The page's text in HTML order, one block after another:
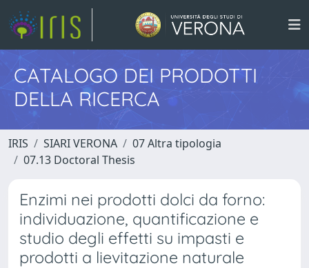
CATALOGO DEI PRODOTTI
DELLA RICERCA
IRIS SIARI VERONA
07 Altra tipologia
07.13 Doctoral Thesis
Enzimi nei prodotti dolci da forno:
individuazione, quantificazione e
studio degli effetti su impasti e
prodotti a lievitazione naturale